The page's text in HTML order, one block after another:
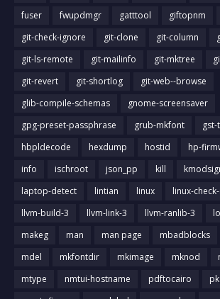
fuser
fwupdmgr gatttool giftopnm
git-check-ignore
git-clone git-column
git-ls-remote
git-mailinfo git-mktree
git-revert
git-shortlog
git-web--browse
glib-compile-schemas
gnome-screensaver
gpg-preset-passphrase
grub-mkfont
hbpldecode
hexdump hostid hp-
info
ischroot json_pp kill
laptop-detect
lintian linux linux-
llvm-build-3
llvm-link-3 llvm-ranlib-3
makeg
man man page mbadblocks
mdel
mkfontdir mkimage mknod
mtype
nmtui-hostname pdftocairo